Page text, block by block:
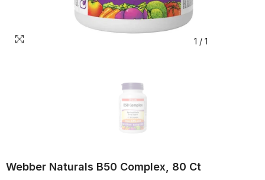
1 / 1
Webber Naturals B50 Complex, 80 Ct